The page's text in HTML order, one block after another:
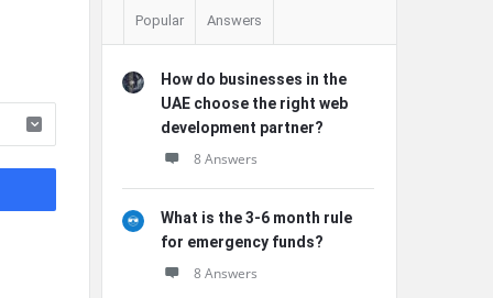
Popular Answers
How do businesses in the
UAE choose the right web
development partner?
8 Answers
What is the 3-6 month rule
for emergency funds?
8 Answers